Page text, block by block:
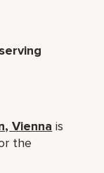
Vienna is
the